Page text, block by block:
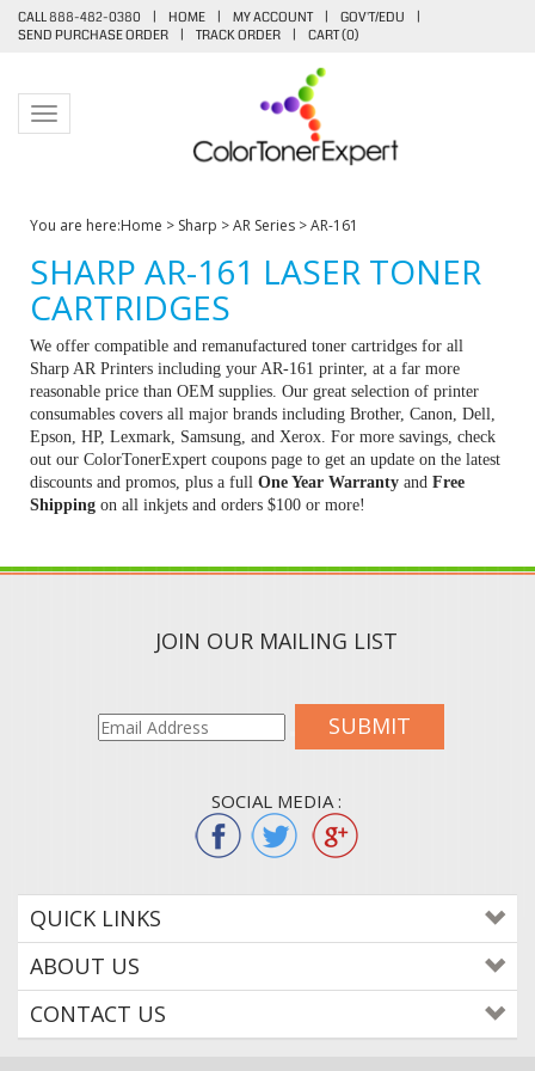
CALL 888-482-0380 | HOME | MY ACCOUNT | GOV'T/EDU
|
SEND PURCHASE ORDER
| TRACK ORDER | CART (0)
Toggle navigation
You are here:Home > Sharp >AR Series >AR-161
SHARP AR-161 LASER TONER
CARTRIDGES
We offer compatible and remanufactured toner cartridges for all
Sharp AR Printers including your AR-161 printer, at a far more
reasonable price than OEM supplies. Our great selection of printer
consumables covers all major brands including Brother, Canon, Dell,
Epson, HP, Lexmark, Samsung, and Xerox. For more savings, check
out our ColorTonerExpert coupons page to get an update on the latest
discounts and promos, plus a full One Year Warranty and Free
Shipping on all inkjets and orders $100 or more!
JOIN OUR MAILING LIST
SUBMIT
SOCIAL MEDIA :
QUICK LINKS
ABOUT US
CONTACT US